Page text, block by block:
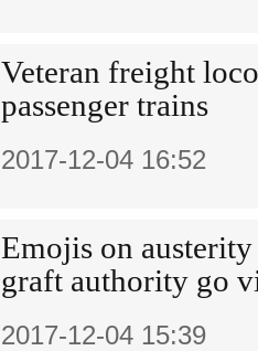
Veteran freight
passenger trains
2017-12-04 16:52
Emojis on
graft authority go
2017-12-04 15:39